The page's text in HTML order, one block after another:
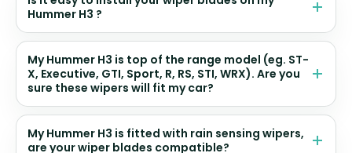
Hummer H3 ?
My Hummer H3 is top of the range model (eg. ST-
X, Executive, GTI, Sport, R, RS, STI, WRX). Are you
sure these wipers will fit my car?
My Hummer H3 is fitted with rain sensing wipers,
are your wiper blades compatible?